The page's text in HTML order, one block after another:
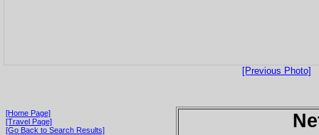
[Previous Photo]
[Home Page]
[Travel Page]
[Go Back to Search Results]